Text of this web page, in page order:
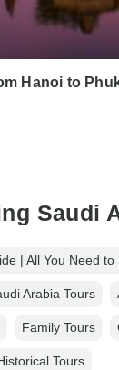
Hanoi to
Saudi
| All You Need to
Arabia Tours
Family Tours
Tours